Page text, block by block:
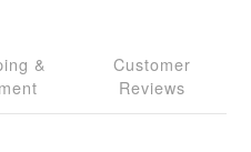
&
Customer
Reviews